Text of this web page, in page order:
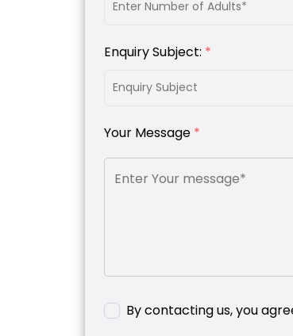
Enquiry Subject: *
Your Message *
By contacting us, you